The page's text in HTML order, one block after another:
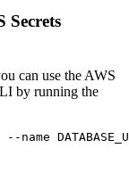
Secrets
can use the AWS
by running the
--name